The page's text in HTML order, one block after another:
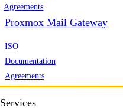
Agreements
Proxmox Mail Gateway
ISO
Documentation
Agreements
Services